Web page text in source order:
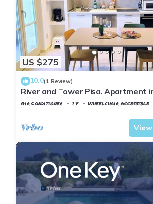
US $275
10.0(1 Review)
River and Tower Pisa. Apartment
of the Lungarni near Leaning Tower
Air Conditioner TV
Wheelchair Accessible